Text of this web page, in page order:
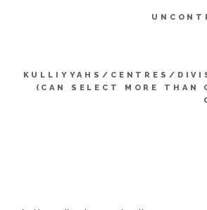
KULLIYYAHS/CENTRES/
(CAN SELECT MORE THAN